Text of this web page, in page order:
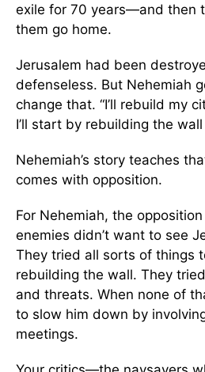
exile for 70 years—and then
them go home.
Jerusalem had been
defenseless. But Nehemiah
change that. “I’ll rebuild my
I’ll start by rebuilding the
Nehemiah’s story teaches
comes with opposition.
For Nehemiah, the
enemies didn’t want to see
They tried all sorts of things
rebuilding the wall. They
and threats. When none of
to slow him down by
meetings.